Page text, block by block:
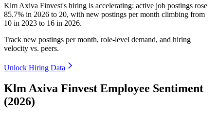
Klm Axiva Finvest's hiring is accelerating: active job postings rose
85.7% in 2026 to 20, with new postings per month climbing from
10 in 2023 to 16 in 2026.
Track new postings per month, role-level demand, and hiring
velocity vs. peers.
Unlock Hiring Data
Klm Axiva Finvest Employee Sentiment
(2026)